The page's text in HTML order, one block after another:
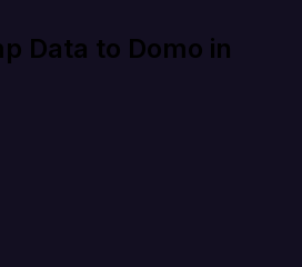
Data to Domo in